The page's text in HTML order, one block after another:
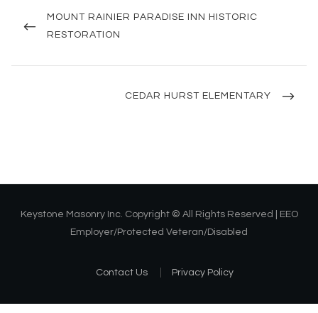
navigation
PREVIOUS
POST
MOUNT RAINIER PARADISE INN HISTORIC
RESTORATION
NEXT
CEDAR HURST ELEMENTARY
Keystone Masonry Inc. Copyright © All Rights Reserved | EEO
Employer/Protected Veteran/Disabled
Contact Us Privacy Policy